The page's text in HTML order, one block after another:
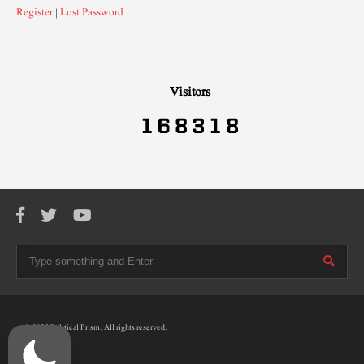
Register|Lost Password
Visitors
© 2025 Political Prism. All rights reserved.